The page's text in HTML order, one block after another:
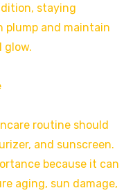
staying
plump and maintain
glow.
routine should
and sunscreen.
because it can
aging, sun damage,